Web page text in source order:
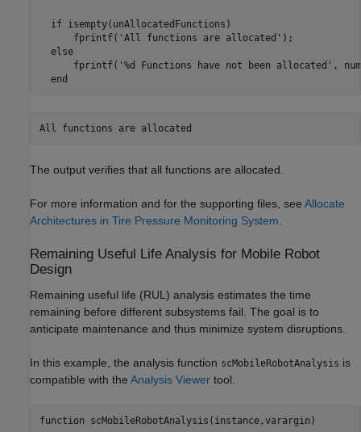
if isempty(unAllocatedFunctions)
      fprintf(
'All functions are allocated' );
else
      fprintf(
'%d Functions have not been allocated' ,
end
All functions are allocated
The output verifies that all functions are allocated.
For more information and for the supporting files, see Allocate
Architectures in Tire Pressure Monitoring System.
Remaining Useful Life Analysis for Mobile Robot
Design
Remaining useful life (RUL) analysis estimates the time
remaining before different subsystems fail. The goal is to
anticipate maintenance and thus minimize system disruptions.
In this example, the analysis function scMobileRobotAnalysis is
compatible with the Analysis Viewer tool.
function scMobileRobotAnalysis(instance,varargin)